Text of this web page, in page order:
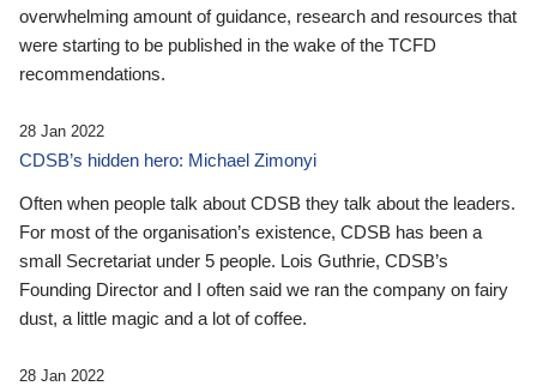
overwhelming amount of guidance, research and resources that
were starting to be published in the wake of the TCFD
recommendations.
28 Jan 2022
CDSB’s hidden hero: Michael Zimonyi
Often when people talk about CDSB they talk about the leaders.
For most of the organisation’s existence, CDSB has been a
small Secretariat under 5 people. Lois Guthrie, CDSB’s
Founding Director and I often said we ran the company on fairy
dust, a little magic and a lot of coffee.
28 Jan 2022